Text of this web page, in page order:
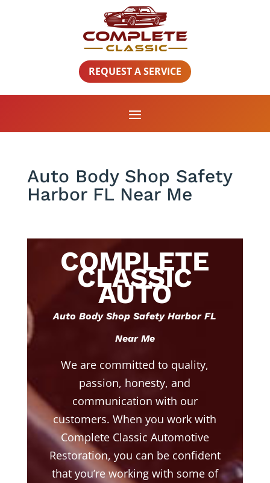
REQUEST A SERVICE
Auto Body Shop Safety
Harbor FL Near Me
COMPLETE
CLASSIC
AUTO
Auto Body Shop Safety Harbor FL
Near Me
We are committed to quality,
passion, honesty, and
communication with our
customers. When you work with
Complete Classic Automotive
Restoration, you can be confident
that you’re working with some of